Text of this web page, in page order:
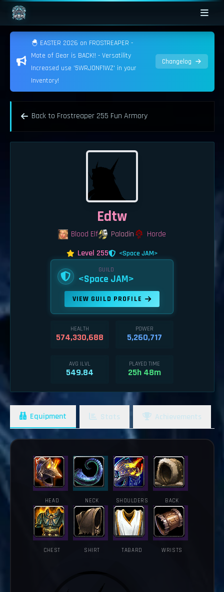
🐣 EASTER 2026 on FROSTREAPER -
Mote of Gear is BACK!! - Versatility
Increased use '5WRJONF1WZ' in your
Inventory!
Changelog
Back to Frostreaper 255 Fun Armory
Edtw
Blood Elf Paladin
Horde
Level 255
<Space JAM>
GUILD
<Space JAM>
VIEW GUILD PROFILE
HEALTH
574,330,688
POWER
5,260,717
AVG ILVL
549.84
PLAYED TIME
25h 48m
Equipment Stats Achievements
HEAD NECK SHOULDERS BACK
CHEST SHIRT TABARD WRISTS